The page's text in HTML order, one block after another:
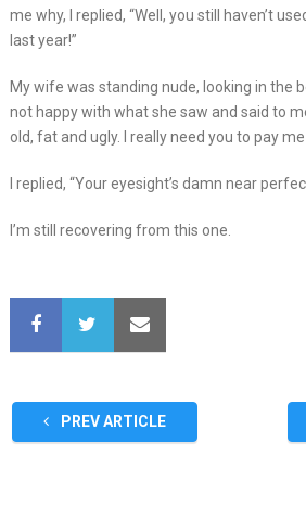
me why, I replied, “Well, you still haven’t
last year!”
My wife was standing nude, looking in the
not happy with what she saw and said to
old, fat and ugly. I really need you to pay
I replied, “Your eyesight’s damn near
I’m still recovering from this one.
PREV ARTICLE